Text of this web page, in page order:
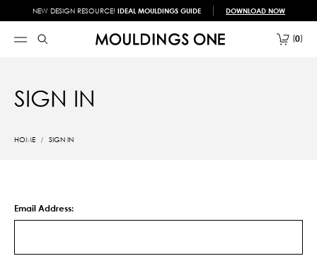
NEW DESIGN RESOURCE! IDEAL MOULDINGS GUIDE DOWNLOAD NOW
0
SIGN IN
HOME SIGN IN
Email Address: